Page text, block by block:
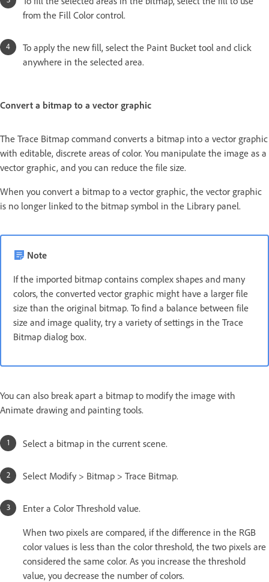
from the Fill Color control.
To apply the new fill, select the Paint Bucket tool and click
anywhere in the selected area.
Convert a bitmap to a vector graphic
The Trace Bitmap command converts a bitmap into a vector graphic
with editable, discrete areas of color. You manipulate the image as a
vector graphic, and you can reduce the file size.
When you convert a bitmap to a vector graphic, the vector graphic
is no longer linked to the bitmap symbol in the Library panel.
Note
If the imported bitmap contains complex shapes and many
colors, the converted vector graphic might have a larger file
size than the original bitmap. To find a balance between file
size and image quality, try a variety of settings in the Trace
Bitmap dialog box.
You can also break apart a bitmap to modify the image with
Animate drawing and painting tools.
Select a bitmap in the current scene.
Select Modify > Bitmap > Trace Bitmap.
Enter a Color Threshold value.
When two pixels are compared, if the difference in the RGB
color values is less than the color threshold, the two pixels are
considered the same color. As you increase the threshold
value, you decrease the number of colors.